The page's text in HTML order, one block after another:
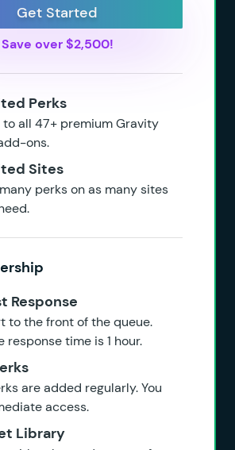
Get Started
Save over $2,500!
Perks
all 47+ premium Gravity
ons.
Sites
perks on as many sites
Response
to the front of the queue.
response time is 1 hour.
are added regularly. You
access.
Library